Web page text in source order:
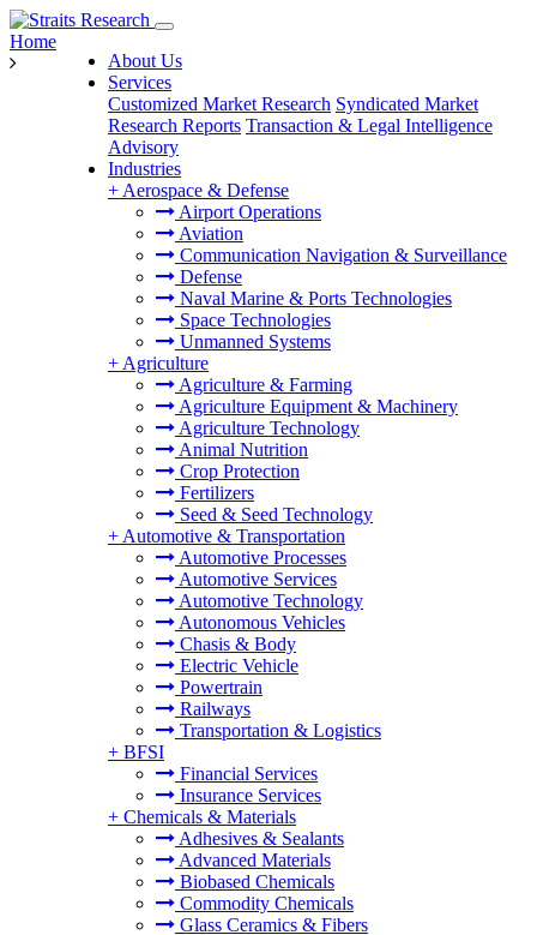
About Us
Services
Customized Market Research Syndicated Market
Research Reports Transaction & Legal Intelligence
Advisory
Industries
+ Aerospace & Defense
Airport Operations
Aviation
Communication Navigation & Surveillance
Defense
Naval Marine & Ports Technologies
Space Technologies
Unmanned Systems
+ Agriculture
Agriculture & Farming
Agriculture Equipment & Machinery
Agriculture Technology
Animal Nutrition
Crop Protection
Fertilizers
Seed & Seed Technology
+ Automotive & Transportation
Automotive Processes
Automotive Services
Automotive Technology
Autonomous Vehicles
Chasis & Body
Electric Vehicle
Powertrain
Railways
Transportation & Logistics
+ BFSI
Financial Services
Insurance Services
+ Chemicals & Materials
Adhesives & Sealants
Advanced Materials
Biobased Chemicals
Commodity Chemicals
Glass Ceramics & Fibers
Home